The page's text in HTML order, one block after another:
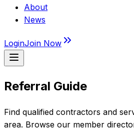
About
News
LoginJoin Now
Referral Guide
Find qualified contractors and
area. Browse our member